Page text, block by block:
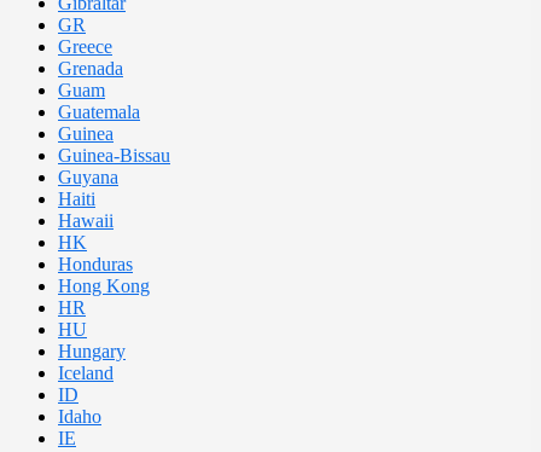
GR
Greece
Grenada
Guam
Guatemala
Guinea
Guinea-Bissau
Guyana
Haiti
Hawaii
HK
Honduras
Hong Kong
HR
HU
Hungary
Iceland
ID
Idaho
IE